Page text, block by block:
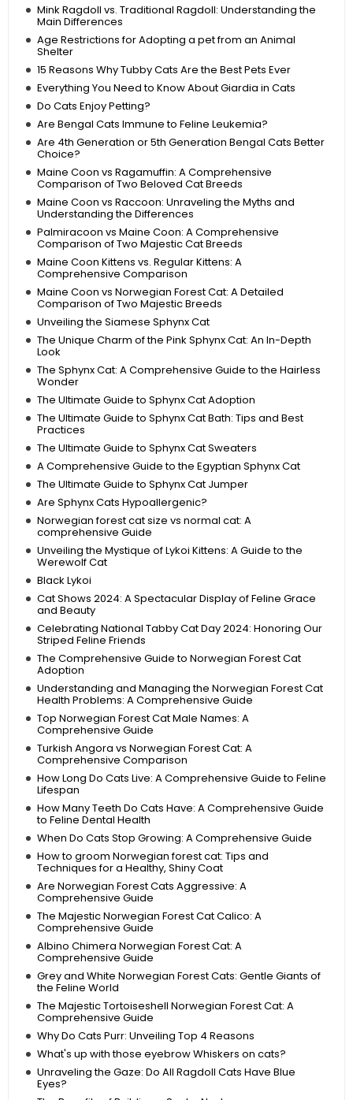
Mink Ragdoll vs. Traditional Ragdoll: Understanding the
Main Differences
Age Restrictions for Adopting a pet from an Animal
Shelter
15 Reasons Why Tubby Cats Are the Best Pets Ever
Everything You Need to Know About Giardia in Cats
Do Cats Enjoy Petting?
Are Bengal Cats Immune to Feline Leukemia?
Are 4th Generation or 5th Generation Bengal Cats Better
Choice?
Maine Coon vs Ragamuffin: A Comprehensive
Comparison of Two Beloved Cat Breeds
Maine Coon vs Raccoon: Unraveling the Myths and
Understanding the Differences
Palmiracoon vs Maine Coon: A Comprehensive
Comparison of Two Majestic Cat Breeds
Maine Coon Kittens vs. Regular Kittens: A
Comprehensive Comparison
Maine Coon vs Norwegian Forest Cat: A Detailed
Comparison of Two Majestic Breeds
Unveiling the Siamese Sphynx Cat
The Unique Charm of the Pink Sphynx Cat: An In-Depth
Look
The Sphynx Cat: A Comprehensive Guide to the Hairless
Wonder
The Ultimate Guide to Sphynx Cat Adoption
The Ultimate Guide to Sphynx Cat Bath: Tips and Best
Practices
The Ultimate Guide to Sphynx Cat Sweaters
A Comprehensive Guide to the Egyptian Sphynx Cat
The Ultimate Guide to Sphynx Cat Jumper
Are Sphynx Cats Hypoallergenic?
Norwegian forest cat size vs normal cat: A
comprehensive Guide
Unveiling the Mystique of Lykoi Kittens: A Guide to the
Werewolf Cat
Black Lykoi
Cat Shows 2024: A Spectacular Display of Feline Grace
and Beauty
Celebrating National Tabby Cat Day 2024: Honoring Our
Striped Feline Friends
The Comprehensive Guide to Norwegian Forest Cat
Adoption
Understanding and Managing the Norwegian Forest Cat
Health Problems: A Comprehensive Guide
Top Norwegian Forest Cat Male Names: A
Comprehensive Guide
Turkish Angora vs Norwegian Forest Cat: A
Comprehensive Comparison
How Long Do Cats Live: A Comprehensive Guide to Feline
Lifespan
How Many Teeth Do Cats Have: A Comprehensive Guide
to Feline Dental Health
When Do Cats Stop Growing: A Comprehensive Guide
How to groom Norwegian forest cat: Tips and
Techniques for a Healthy, Shiny Coat
Are Norwegian Forest Cats Aggressive: A
Comprehensive Guide
The Majestic Norwegian Forest Cat Calico: A
Comprehensive Guide
Albino Chimera Norwegian Forest Cat: A
Comprehensive Guide
Grey and White Norwegian Forest Cats: Gentle Giants of
the Feline World
The Majestic Tortoiseshell Norwegian Forest Cat: A
Comprehensive Guide
Why Do Cats Purr: Unveiling Top 4 Reasons
What's up with those eyebrow Whiskers on cats?
Unraveling the Gaze: Do All Ragdoll Cats Have Blue
Eyes?